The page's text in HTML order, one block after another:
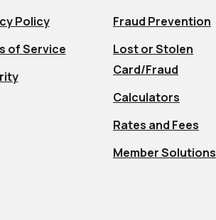
Policy
of Service
Fraud Prevention
Lost or Stolen
Card/Fraud
Calculators
Rates and Fees
Member Solutions